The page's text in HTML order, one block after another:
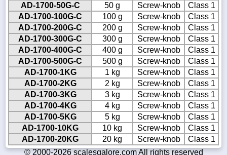
AD-1700-50G-C
50 g Screw-knob
Class 1
AD-1700-100G-C
100 g Screw-knob
Class 1
AD-1700-200G-C
200 g Screw-knob
Class 1
AD-1700-300G-C
300 g Screw-knob
Class 1
AD-1700-400G-C
400 g Screw-knob
Class 1
AD-1700-500G-C
500 g Screw-knob
Class 1
AD-1700-1KG
1 kg Screw-knob
Class 1
AD-1700-2KG
2 kg Screw-knob
Class 1
AD-1700-3KG
3 kg Screw-knob
Class 1
AD-1700-4KG
4 kg Screw-knob
Class 1
AD-1700-5KG
5 kg Screw-knob
Class 1
AD-1700-10KG
10 kg Screw-knob
Class 1
AD-1700-20KG
20 kg Screw-knob
Class 1
© 2000-2026 scalesgalore.com All rights reserved